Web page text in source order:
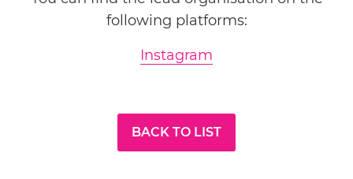
following platforms:
Instagram
BACK TO LIST